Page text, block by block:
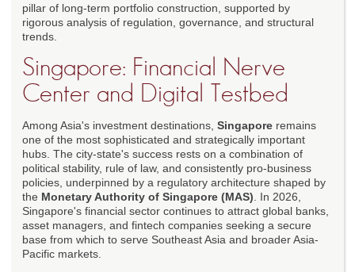
pillar of long-term portfolio construction, supported by
rigorous analysis of regulation, governance, and structural
trends.
Singapore: Financial Nerve
Center and Digital Testbed
Among Asia's investment destinations, Singapore remains
one of the most sophisticated and strategically important
hubs. The city-state's success rests on a combination of
political stability, rule of law, and consistently pro-business
policies, underpinned by a regulatory architecture shaped by
the Monetary Authority of Singapore (MAS) . In 2026,
Singapore's financial sector continues to attract global banks,
asset managers, and fintech companies seeking a secure
base from which to serve Southeast Asia and broader Asia-
Pacific markets.